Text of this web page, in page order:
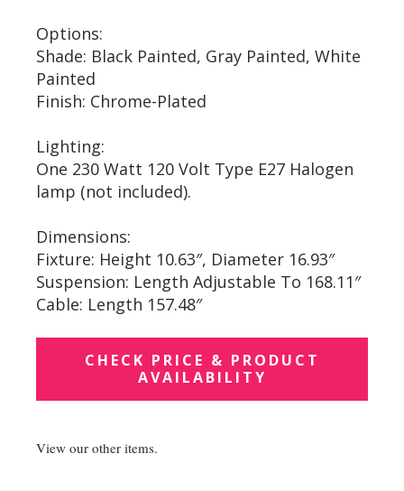
Options:
Shade: Black Painted, Gray Painted, White
Painted
Finish: Chrome-Plated
Lighting:
One 230 Watt 120 Volt Type E27 Halogen
lamp (not included).
Dimensions:
Fixture: Height 10.63″, Diameter 16.93″
Suspension: Length Adjustable To 168.11″
Cable: Length 157.48″
CHECK PRICE & PRODUCT
AVAILABILITY
View our other items.